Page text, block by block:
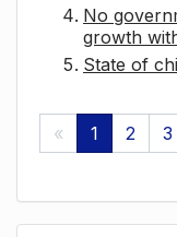
No
growth
State of
« 1 2 3